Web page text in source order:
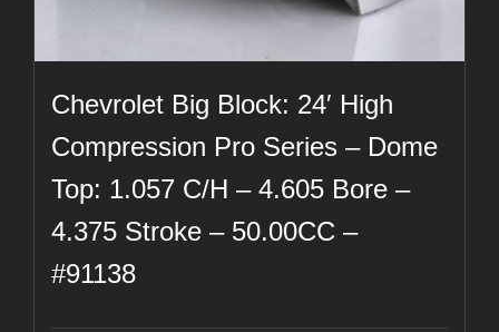
Chevrolet Big Block: 24′ High
Compression Pro Series – Dome
Top: 1.057 C/H – 4.605 Bore –
4.375 Stroke – 50.00CC –
#91138